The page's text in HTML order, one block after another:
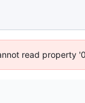
read property